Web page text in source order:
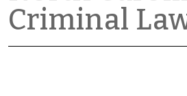
Criminal